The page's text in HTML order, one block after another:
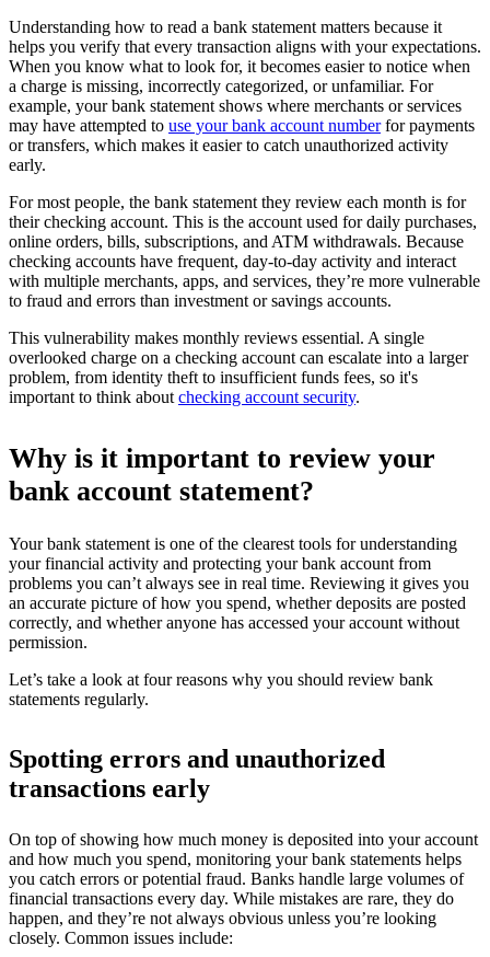
Understanding how to read a bank statement matters because it
helps you verify that every transaction aligns with your expectations.
When you know what to look for, it becomes easier to notice when
a charge is missing, incorrectly categorized, or unfamiliar. For
example, your bank statement shows where merchants or services
may have attempted to use your bank account numberfor payments
or transfers, which makes it easier to catch unauthorized activity
early.
For most people, the bank statement they review each month is for
their checking account. This is the account used for daily purchases,
online orders, bills, subscriptions, and ATM withdrawals. Because
checking accounts have frequent, day-to-day activity and interact
with multiple merchants, apps, and services, they’re more vulnerable
to fraud and errors than investment or savings accounts.
This vulnerability makes monthly reviews essential. A single
overlooked charge on a checking account can escalate into a larger
problem, from identity theft to insufficient funds fees, so it's
important to think about checking account security.
Why is it important to review your
bank account statement?
Your bank statement is one of the clearest tools for understanding
your financial activity and protecting your bank account from
problems you can’t always see in real time. Reviewing it gives you
an accurate picture of how you spend, whether deposits are posted
correctly, and whether anyone has accessed your account without
permission.
Let’s take a look at four reasons why you should review bank
statements regularly.
Spotting errors and unauthorized
transactions early
On top of showing how much money is deposited into your account
and how much you spend, monitoring your bank statements helps
you catch errors or potential fraud. Banks handle large volumes of
financial transactions every day. While mistakes are rare, they do
happen, and they’re not always obvious unless you’re looking
closely. Common issues include: